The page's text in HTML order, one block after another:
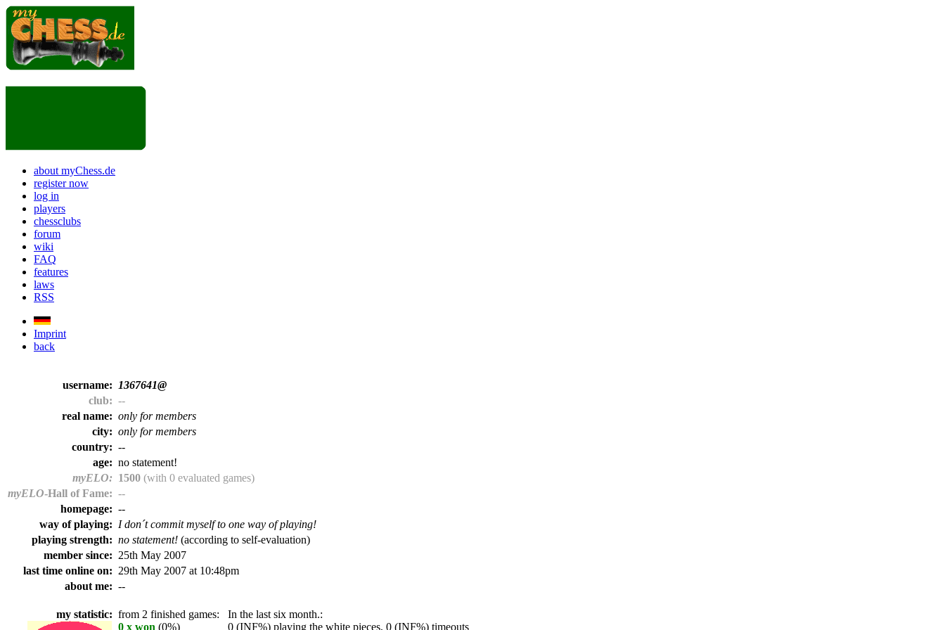
about myChess.de
register now
log in
players
chessclubs
forum
wiki
FAQ
features
laws
RSS
Imprint
back
username:
1367641@
club: --
real name: only for members
city: only for members
country: --
age: no statement!
myELO: 1500 (with 0 evaluated games)
myELO-Hall of Fame: --
homepage: --
way of playing: I don´t commit myself to one way of playing!
playing strength: no statement! (according to self-evaluation)
member since: 25th May 2007
last time online on: 29th May 2007 at 10:48pm
about me: --
my statistic: from 2 finished games: In the last six month.:
0 x won (0%) 0 (INF%) playing the white pieces, 0 (INF%) timeouts